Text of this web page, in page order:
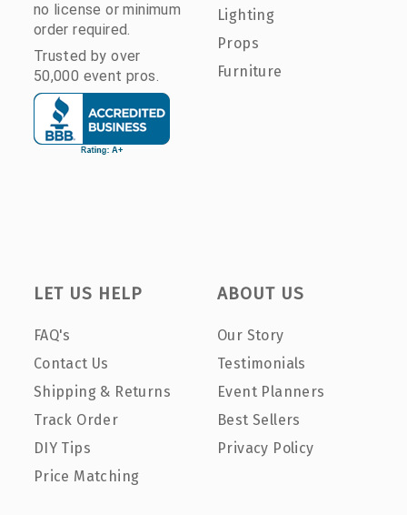
no license or minimum
order required.
Trusted by over
50,000 event pros.
Lighting
Props
Furniture
LET US HELP
FAQ's
Contact Us
Shipping & Returns
Track Order
DIY Tips
Price Matching
ABOUT US
Our Story
Testimonials
Event Planners
Best Sellers
Privacy Policy